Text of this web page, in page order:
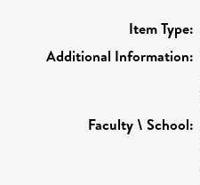
Item Type:
Additional Information:
Faculty \ School: